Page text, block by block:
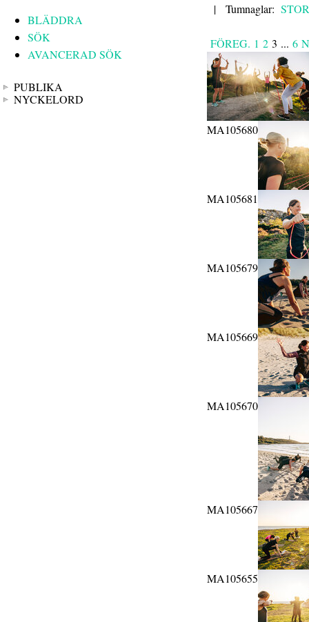
BLÄDDRA
SÖK
AVANCERAD SÖK
PUBLIKA
NYCKELORD
| Tumnaglar:
FÖREG. 1 2 3 ... 6
MA105680
MA105681
MA105679
MA105669
MA105670
MA105667
MA105655